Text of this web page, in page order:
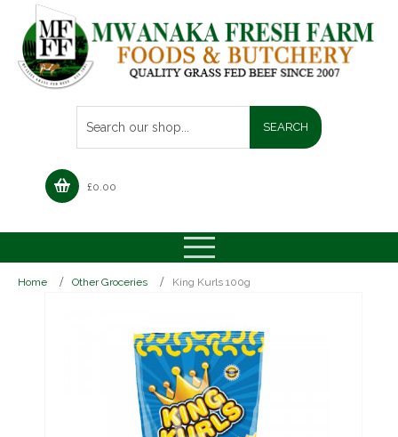
£0.00
Home Other Groceries King Kurls 100g